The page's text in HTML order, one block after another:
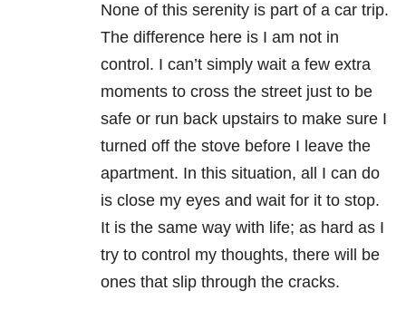
None of this serenity is part of a car trip.
The difference here is I am not in
control. I can’t simply wait a few extra
moments to cross the street just to be
safe or run back upstairs to make sure I
turned off the stove before I leave the
apartment. In this situation, all I can do
is close my eyes and wait for it to stop.
It is the same way with life; as hard as I
try to control my thoughts, there will be
ones that slip through the cracks.